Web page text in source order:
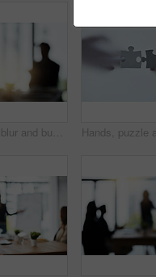
Silhouette, blur and business people in meeting in office for discussion, planning and conversation. Corporate workplace, collaboration and blurred man and woman in conference room for partnership